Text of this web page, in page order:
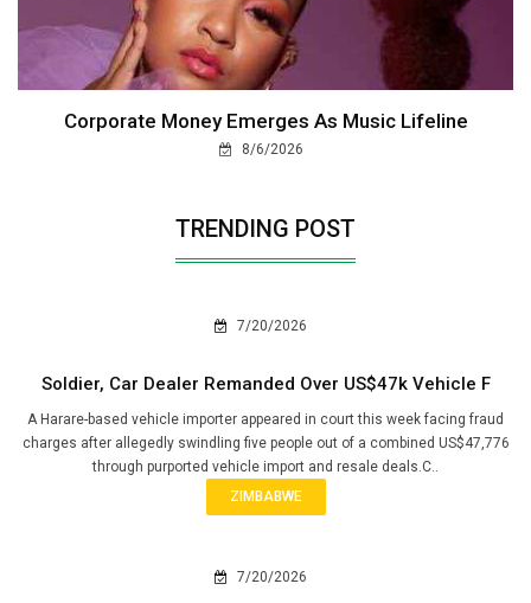
Corporate Money Emerges As Music Lifeline
8/6/2026
TRENDING POST
7/20/2026
Soldier, Car Dealer Remanded Over US$47k Vehicle F
A Harare-based vehicle importer appeared in court this week facing fraud
charges after allegedly swindling five people out of a combined US$47,776
through purported vehicle import and resale deals.C..
ZIMBABWE
7/20/2026